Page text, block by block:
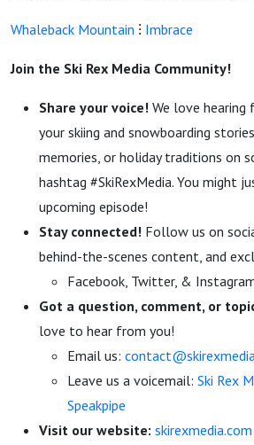
Whaleback Mountain ⁝ Imbrace
Join the Ski Rex Media Community!
Share your voice! We love hearing
your skiing and snowboarding
memories, or holiday traditions on
hashtag #SkiRexMedia. You might
upcoming episode!
Stay connected! Follow us on
behind-the-scenes content, and
Facebook, Twitter, &
Got a question, comment, or
love to hear from you!
Email us:
Leave us a voicemail: Ski Rex
Speakpipe
Visit our website: skirexmedia.com